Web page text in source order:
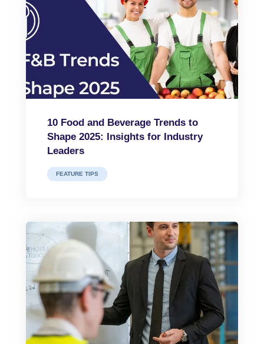
10 Food and Beverage Trends to
Shape 2025: Insights for Industry
Leaders
FEATURE TIPS